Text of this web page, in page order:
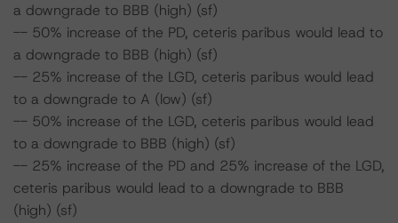
a downgrade to BBB (high) (sf)
-- 50% increase of the PD, ceteris paribus would lead to
a downgrade to BBB (high) (sf)
-- 25% increase of the LGD, ceteris paribus would lead
to a downgrade to A (low) (sf)
-- 50% increase of the LGD, ceteris paribus would lead
to a downgrade to BBB (high) (sf)
-- 25% increase of the PD and 25% increase of the LGD,
ceteris paribus would lead to a downgrade to BBB
(high) (sf)